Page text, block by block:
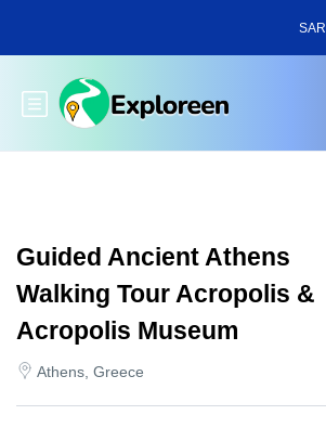
main
SAR
Toggle main menu
Guided Ancient Athens
Walking Tour Acropolis &
Acropolis Museum
Athens, Greece